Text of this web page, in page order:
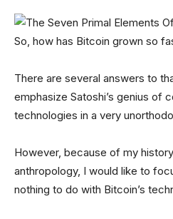
So, how has Bitcoin grown so
There are several answers to
emphasize Satoshi’s genius of
technologies in a very
However, because of my
anthropology, I would like to
nothing to do with Bitcoin’s